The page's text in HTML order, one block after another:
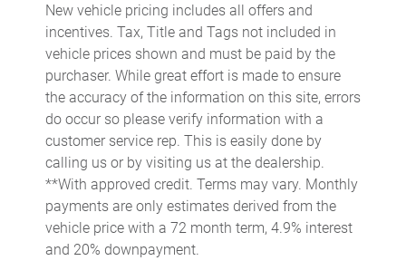
Capless fuel filler
Cargo access Proximity cargo area access release
Cargo floor type Carpet cargo area floor
Cargo light Cargo area light
Cargo tie downs Cargo area tie downs
Cargo tray organizer Cargo area tray/organizer
Charge port door activation Manual charge port door
activation
Clock Digital clock
New vehicle pricing includes all offers and
incentives. Tax, Title and Tags not included in
vehicle prices shown and must be paid by the
purchaser. While great effort is made to ensure
the accuracy of the information on this site, errors
do occur so please verify information with a
customer service rep. This is easily done by
calling us or by visiting us at the dealership.
**With approved credit. Terms may vary. Monthly
payments are only estimates derived from the
vehicle price with a 72 month term, 4.9% interest
and 20% downpayment.